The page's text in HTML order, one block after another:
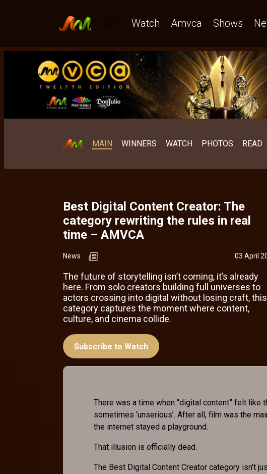
Watch Amvca Shows
MAIN WINNERS WATCH PHOTOS READ
Best Digital Content Creator: The
category rewriting the rules in real
time – AMVCA
News 03 April
The future of storytelling isn’t coming, it’s already
here. From solo creators building full universes to
actors crossing into digital without losing craft, this
category captures the moment where content,
culture, and cinema collide.
Subscribe to Watch
There was a time when “digital content” felt like
sometimes ‘unserious’. After all, film was the
the internet stayed a playground.
That illusion is officially dead.
The Best Digital Content Creator category isn’t